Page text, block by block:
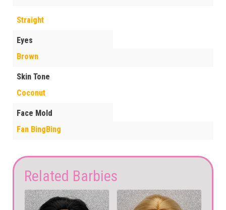
Straight
Eyes
Brown
Skin Tone
Coconut
Face Mold
Fan BingBing
Related Barbies